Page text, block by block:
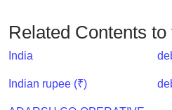
?
IP
Lookup
IP
BIN
Related Contents
India
Indian rupee (₹)